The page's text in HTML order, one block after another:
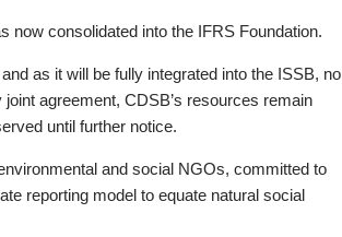
now consolidated into the IFRS Foundation.
as it will be fully integrated into the ISSB, no
agreement, CDSB’s resources remain
until further notice.
and social NGOs, committed to
reporting model to equate natural social